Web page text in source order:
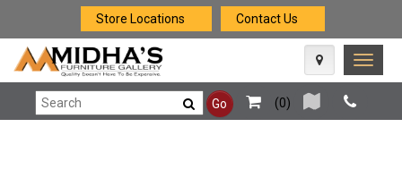
Store Locations Contact Us
Toggle
Go
(0)